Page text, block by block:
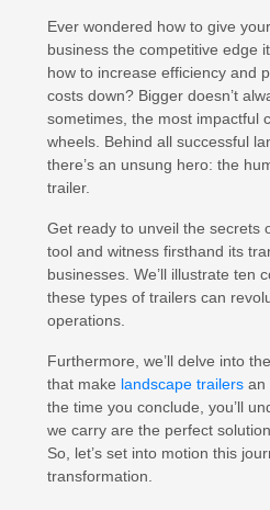
Ever wondered how to give
business the competitive edge
how to increase efficiency and
costs down? Bigger doesn’t
sometimes, the most impactful
wheels. Behind all successful
there’s an unsung hero: the
trailer.
Get ready to unveil the secrets
tool and witness firsthand its
businesses. We’ll illustrate ten
these types of trailers can
operations.
Furthermore, we’ll delve into
that make landscape trailers an
the time you conclude, you’ll
we carry are the perfect
So, let’s set into motion this
transformation.